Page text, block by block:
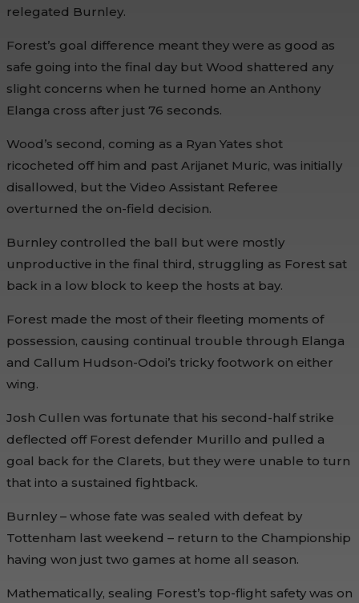
relegated Burnley.
Forest’s goal difference meant they were as good as
safe going into the final day but Wood shattered any
slight concerns when he turned home an Anthony
Elanga cross after just 76 seconds.
Wood’s second, coming as a Ryan Yates shot
ricocheted off him and past Arijanet Muric, was initially
disallowed, but the Video Assistant Referee
overturned the on-field decision.
Burnley controlled the ball but were mostly
unproductive in the final third, struggling as Forest sat
back in a low block to keep the hosts at bay.
Forest made the most of their fleeting moments of
possession, causing continual trouble through Elanga
and Callum Hudson-Odoi’s tricky footwork on either
wing.
Josh Cullen was fortunate that his second-half strike
deflected off Forest defender Murillo and pulled a
goal back for the Clarets, but they were unable to turn
that into a sustained fightback.
Burnley – whose fate was sealed with defeat by
Tottenham last weekend – return to the Championship
having won just two games at home all season.
Mathematically, sealing Forest’s top-flight safety was on